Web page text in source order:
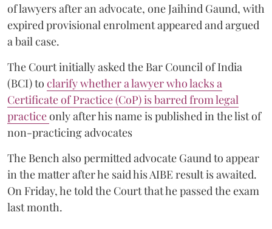
of lawyers after an advocate, one Jaihind Gaund, with
expired provisional enrolment appeared and argued
a bail case.
The Court initially asked the Bar Council of India
(BCI) to clarify whether a lawyer who lacks a
Certificate of Practice (CoP) is barred from legal
practiceonly after his name is published in the list of
non-practicing advocates
The Bench also permitted advocate Gaund to appear
in the matter after he said his AIBE result is awaited.
On Friday, he told the Court that he passed the exam
last month.